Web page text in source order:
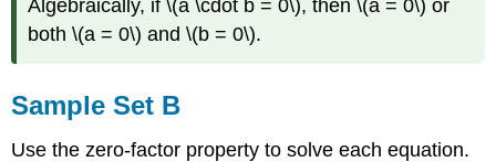
Algebraically, if \(a \cdot b = 0\), then \(a = 0\) or
both \(a = 0\) and \(b = 0\).
Sample Set B
Use the zero-factor property to solve each equation.